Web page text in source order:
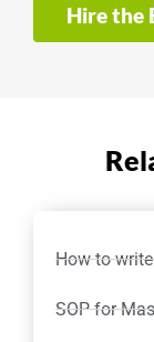
Hire the
How to
SOP for